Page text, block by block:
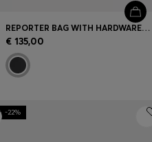
REPORTER BAG WITH HARDWARE TRIMS
€ 135,00
-22%